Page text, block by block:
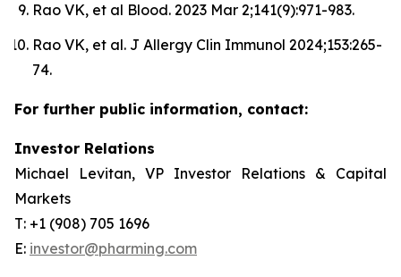
Rao VK, et al Blood. 2023 Mar 2;141(9):971-983.
Rao VK, et al. J Allergy Clin Immunol 2024;153:265-
74.
For further public information, contact:
Investor Relations
Michael Levitan, VP Investor Relations & Capital
Markets
T: +1 (908) 705 1696
E: investor@pharming.com